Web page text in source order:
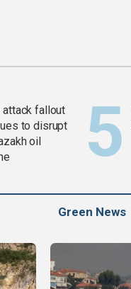
attack fallout
to disrupt
oil
Green News